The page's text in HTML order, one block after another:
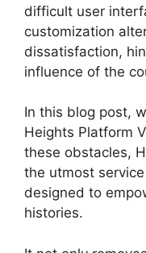
difficult user
customization
dissatisfaction,
influence of the
In this blog post,
Heights Platform
these obstacles,
the utmost
designed to
histories.